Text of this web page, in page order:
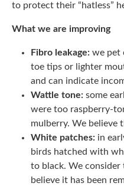
to protect their “hatless”
What we are improving
Fibro leakage: we pet
toe tips or lighter
and can indicate
Wattle tone: some
were too raspberry-
mulberry. We believe
White patches: in
birds hatched with
to black. We consider
believe it has been